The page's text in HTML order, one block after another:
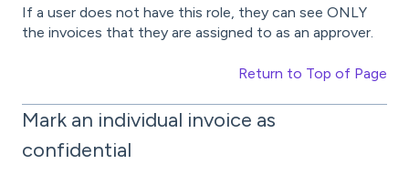
If a user does not have this role, they can see ONLY
the invoices that they are assigned to as an approver.
Return to Top of Page
Mark an individual invoice as
confidential